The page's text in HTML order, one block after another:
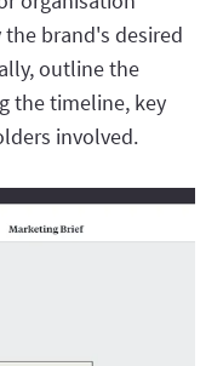
brand's desired
outline the
the timeline, key
involved.